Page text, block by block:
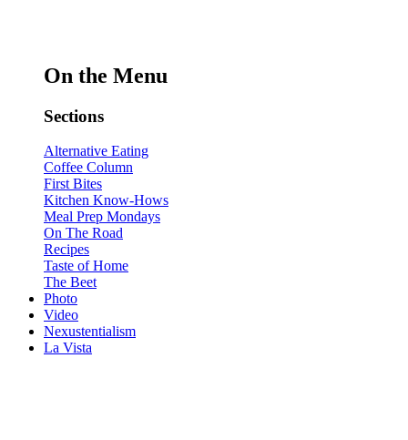
On the Menu
Sections
Alternative Eating
Coffee Column
First Bites
Kitchen Know-Hows
Meal Prep Mondays
On The Road
Recipes
Taste of Home
The Beet
Photo
Video
Nexustentialism
La Vista